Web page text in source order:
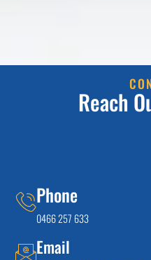
Reach
Phone
0466 257 633
Email